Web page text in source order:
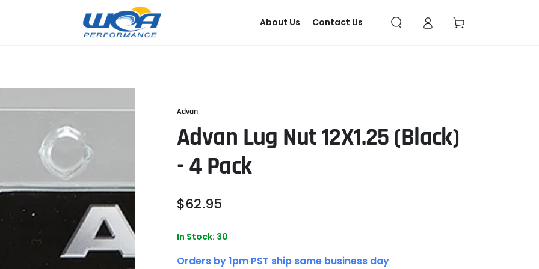
About Us Contact Us
in
Cart
Advan
Advan Lug Nut 12X1.25 (Black)
- 4 Pack
Regular
price
$62.95
In Stock: 30
Orders by 1pm PST ship same business day